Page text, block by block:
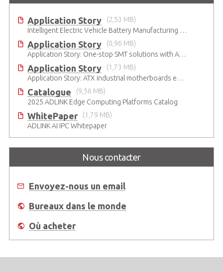
Application Story
(2,53 MB)
Intelligent Electric Vehicle Battery Manufacturing Solutions
Application Story
(0,96 MB)
Application Story: One-stop SMT solutions with ATX Industrial Motherboards
Application Story
(1,73 MB)
Application Story: ATX industrial motherboards empower various functions in the industrial automation solutions
Catalogue
(9,56 MB)
2025 ADLINK Edge Computing Platforms Catalog
WhitePaper
(1,79 MB)
ADLINK AI IPC Whitepaper
Nous contacter
Envoyez-nous un email
Bureaux dans le monde
Où acheter